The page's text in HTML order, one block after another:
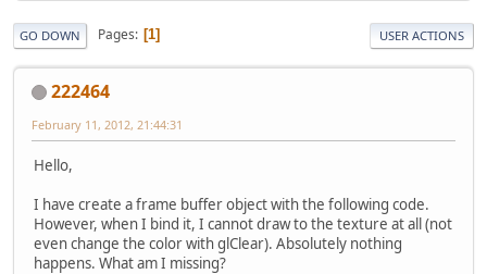
GO DOWN Pages 1 USER ACTIONS
222464
February 11, 2012, 21:44:31
Hello,
I have create a frame buffer object with the following code.
However, when I bind it, I cannot draw to the texture at all (not
even change the color with glClear). Absolutely nothing
happens. What am I missing?